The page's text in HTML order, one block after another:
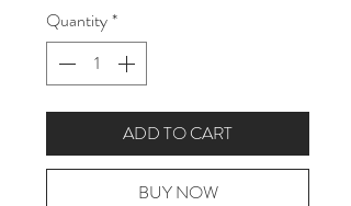
Quantity*
ADD TO CART
BUY NOW